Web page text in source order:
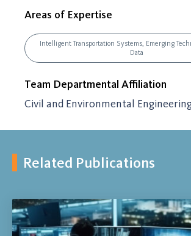
Areas of Expertise
Intelligent Transportation Systems, Emerging
Data
Team Departmental Affiliation
Civil and Environmental
Related Publications